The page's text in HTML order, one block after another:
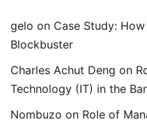
gelo on Case Study:
Blockbuster
Charles Achut Deng on
Technology (IT) in the
Nombuzo on Role of